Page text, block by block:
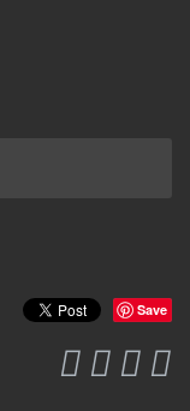
Save